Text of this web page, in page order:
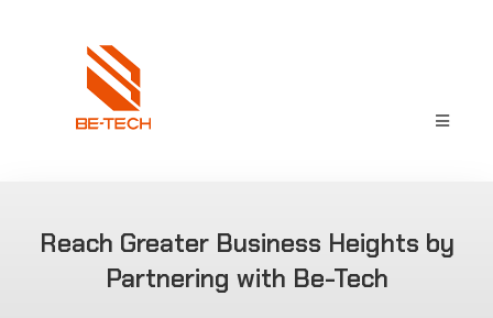
Reach Greater Business Heights by
Partnering with Be-Tech